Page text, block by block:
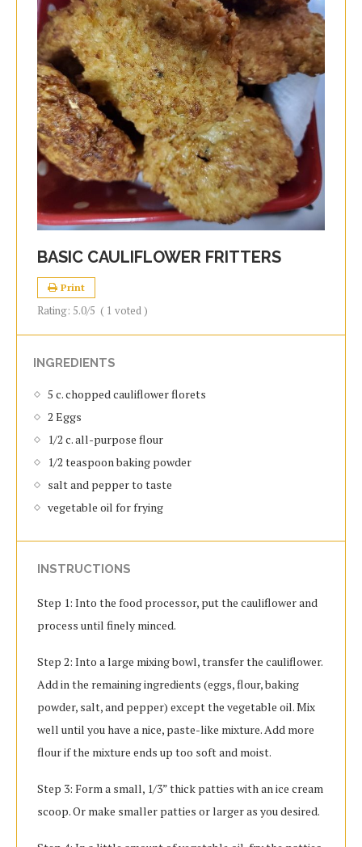
BASIC CAULIFLOWER FRITTERS
Print
Rating: 5.0/5 ( 1 voted )
INGREDIENTS
5 c. chopped cauliflower florets
2 Eggs
1/2 c. all-purpose flour
1/2 teaspoon baking powder
salt and pepper to taste
vegetable oil for frying
INSTRUCTIONS
Step 1: Into the food processor, put the cauliflower and
process until finely minced.
Step 2: Into a large mixing bowl, transfer the cauliflower.
Add in the remaining ingredients (eggs, flour, baking
powder, salt, and pepper) except the vegetable oil. Mix
well until you have a nice, paste-like mixture. Add more
flour if the mixture ends up too soft and moist.
Step 3: Form a small, 1/3” thick patties with an ice cream
scoop. Or make smaller patties or larger as you desired.